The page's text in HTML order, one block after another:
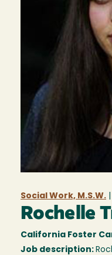
Social Work, M.S.W.
Rochelle
California Foster
Job description: